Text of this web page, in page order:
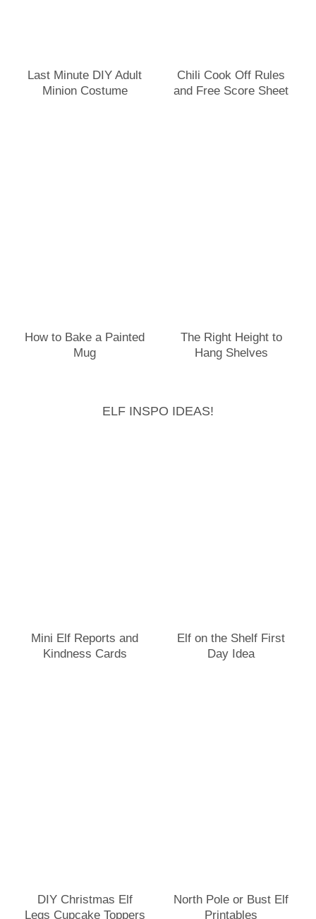
Last Minute DIY Adult
Minion Costume
Chili Cook Off Rules
and Free Score Sheet
How to Bake a Painted
Mug
The Right Height to
Hang Shelves
ELF INSPO IDEAS!
Mini Elf Reports and
Kindness Cards
Elf on the Shelf First
Day Idea
DIY Christmas Elf
Legs Cupcake Toppers
North Pole or Bust Elf
Printables